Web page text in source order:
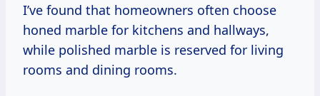
I’ve found that homeowners often choose
honed marble for kitchens and hallways,
while polished marble is reserved for living
rooms and dining rooms.